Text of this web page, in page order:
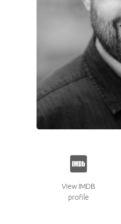
View IMDB
profile